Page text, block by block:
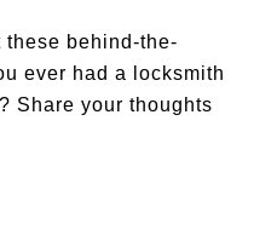
these behind-the-
ever had a locksmith
Share your thoughts